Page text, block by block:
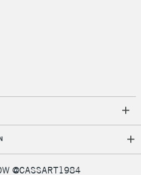
@CASSART1984